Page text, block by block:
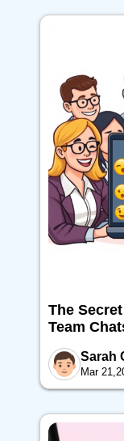
The
Team
Sarah
Mar